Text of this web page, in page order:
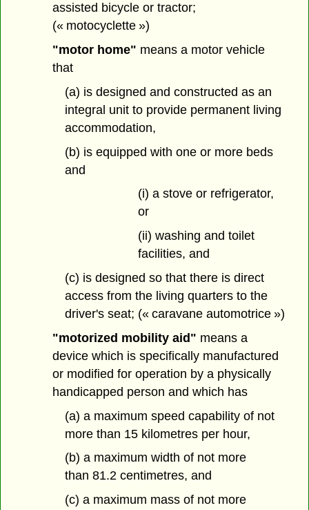
assisted bicycle or tractor;
(« motocyclette »)
"motor home" means a motor vehicle
that
(a) is designed and constructed as an
integral unit to provide permanent living
accommodation,
(b) is equipped with one or more beds
and
(i) a stove or refrigerator,
or
(ii) washing and toilet
facilities, and
(c) is designed so that there is direct
access from the living quarters to the
driver's seat; (« caravane automotrice »)
"motorized mobility aid" means a
device which is specifically manufactured
or modified for operation by a physically
handicapped person and which has
(a) a maximum speed capability of not
more than 15 kilometres per hour,
(b) a maximum width of not more
than 81.2 centimetres, and
(c) a maximum mass of not more